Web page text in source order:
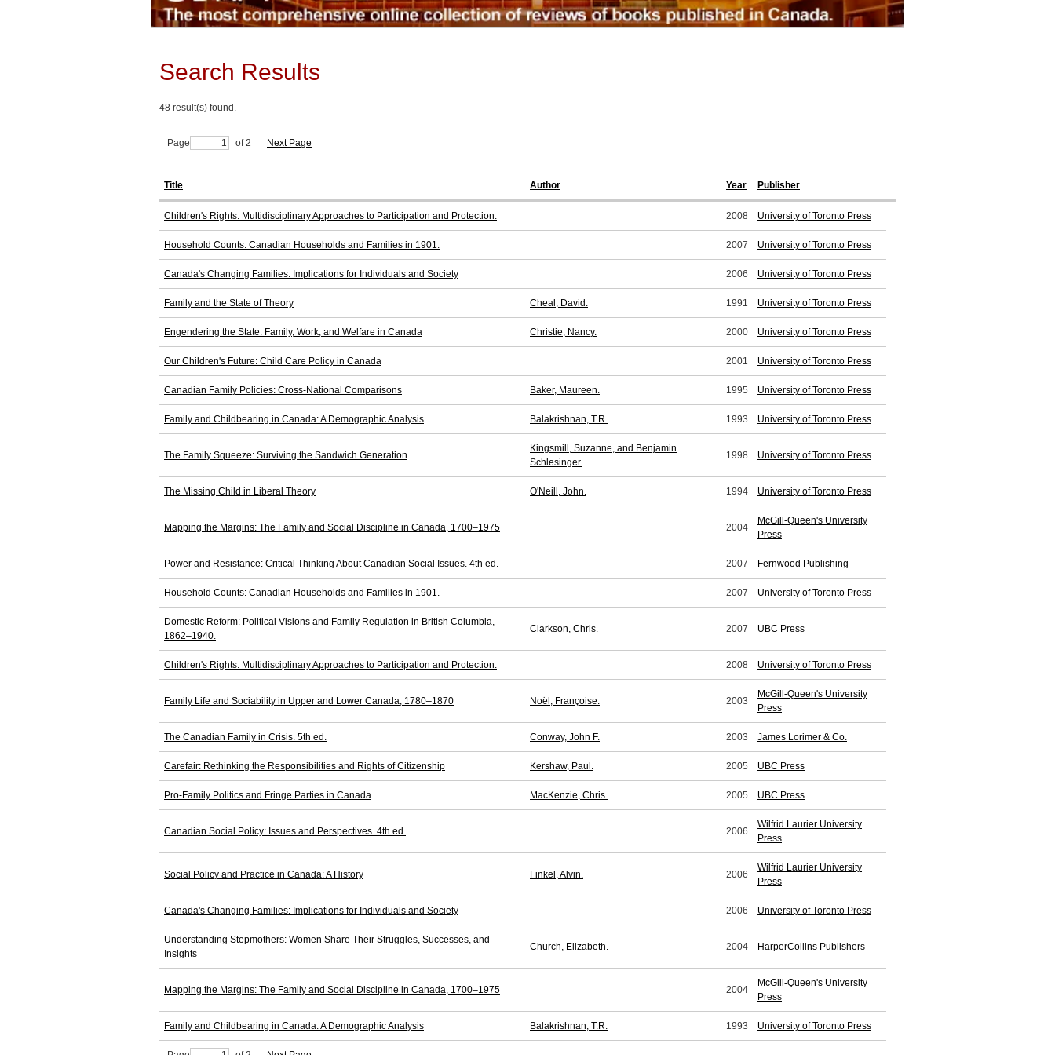
Search Results
48 result(s) found.
Page of 2 Next Page
Title Author Year Publisher
Children's Rights: Multidisciplinary Approaches to Participation and Protection. 2008 University of Toronto Press
Household Counts: Canadian Households and Families in 1901. 2007 University of Toronto Press
Canada's Changing Families: Implications for Individuals and Society 2006 University of Toronto Press
Family and the State of Theory Cheal, David. 1991 University of Toronto Press
Engendering the State: Family, Work, and Welfare in Canada Christie, Nancy. 2000 University of Toronto Press
Our Children's Future: Child Care Policy in Canada 2001 University of Toronto Press
Canadian Family Policies: Cross-National Comparisons Baker, Maureen. 1995 University of Toronto Press
Family and Childbearing in Canada: A Demographic Analysis Balakrishnan, T.R. 1993 University of Toronto Press
The Family Squeeze: Surviving the Sandwich Generation
Kingsmill, Suzanne, and Benjamin
Schlesinger.
1998 University of Toronto Press
The Missing Child in Liberal Theory O'Neill, John. 1994 University of Toronto Press
Mapping the Margins: The Family and Social Discipline in Canada, 1700–1975 2004
McGill-Queen's University
Press
Power and Resistance: Critical Thinking About Canadian Social Issues. 4th ed. 2007 Fernwood Publishing
Household Counts: Canadian Households and Families in 1901. 2007 University of Toronto Press
Domestic Reform: Political Visions and Family Regulation in British Columbia,
1862–1940.
Clarkson, Chris. 2007 UBC Press
Children's Rights: Multidisciplinary Approaches to Participation and Protection. 2008 University of Toronto Press
Family Life and Sociability in Upper and Lower Canada, 1780–1870 Noël, Françoise. 2003
McGill-Queen's University
Press
The Canadian Family in Crisis. 5th ed. Conway, John F. 2003 James Lorimer & Co.
Carefair: Rethinking the Responsibilities and Rights of Citizenship Kershaw, Paul. 2005 UBC Press
Pro-Family Politics and Fringe Parties in Canada MacKenzie, Chris. 2005 UBC Press
Canadian Social Policy: Issues and Perspectives. 4th ed. 2006
Wilfrid Laurier University
Press
Social Policy and Practice in Canada: A History Finkel, Alvin. 2006
Wilfrid Laurier University
Press
Canada's Changing Families: Implications for Individuals and Society 2006 University of Toronto Press
Understanding Stepmothers: Women Share Their Struggles, Successes, and
Insights
Church, Elizabeth. 2004 HarperCollins Publishers
Mapping the Margins: The Family and Social Discipline in Canada, 1700–1975 2004
McGill-Queen's University
Press
Family and Childbearing in Canada: A Demographic Analysis Balakrishnan, T.R. 1993 University of Toronto Press